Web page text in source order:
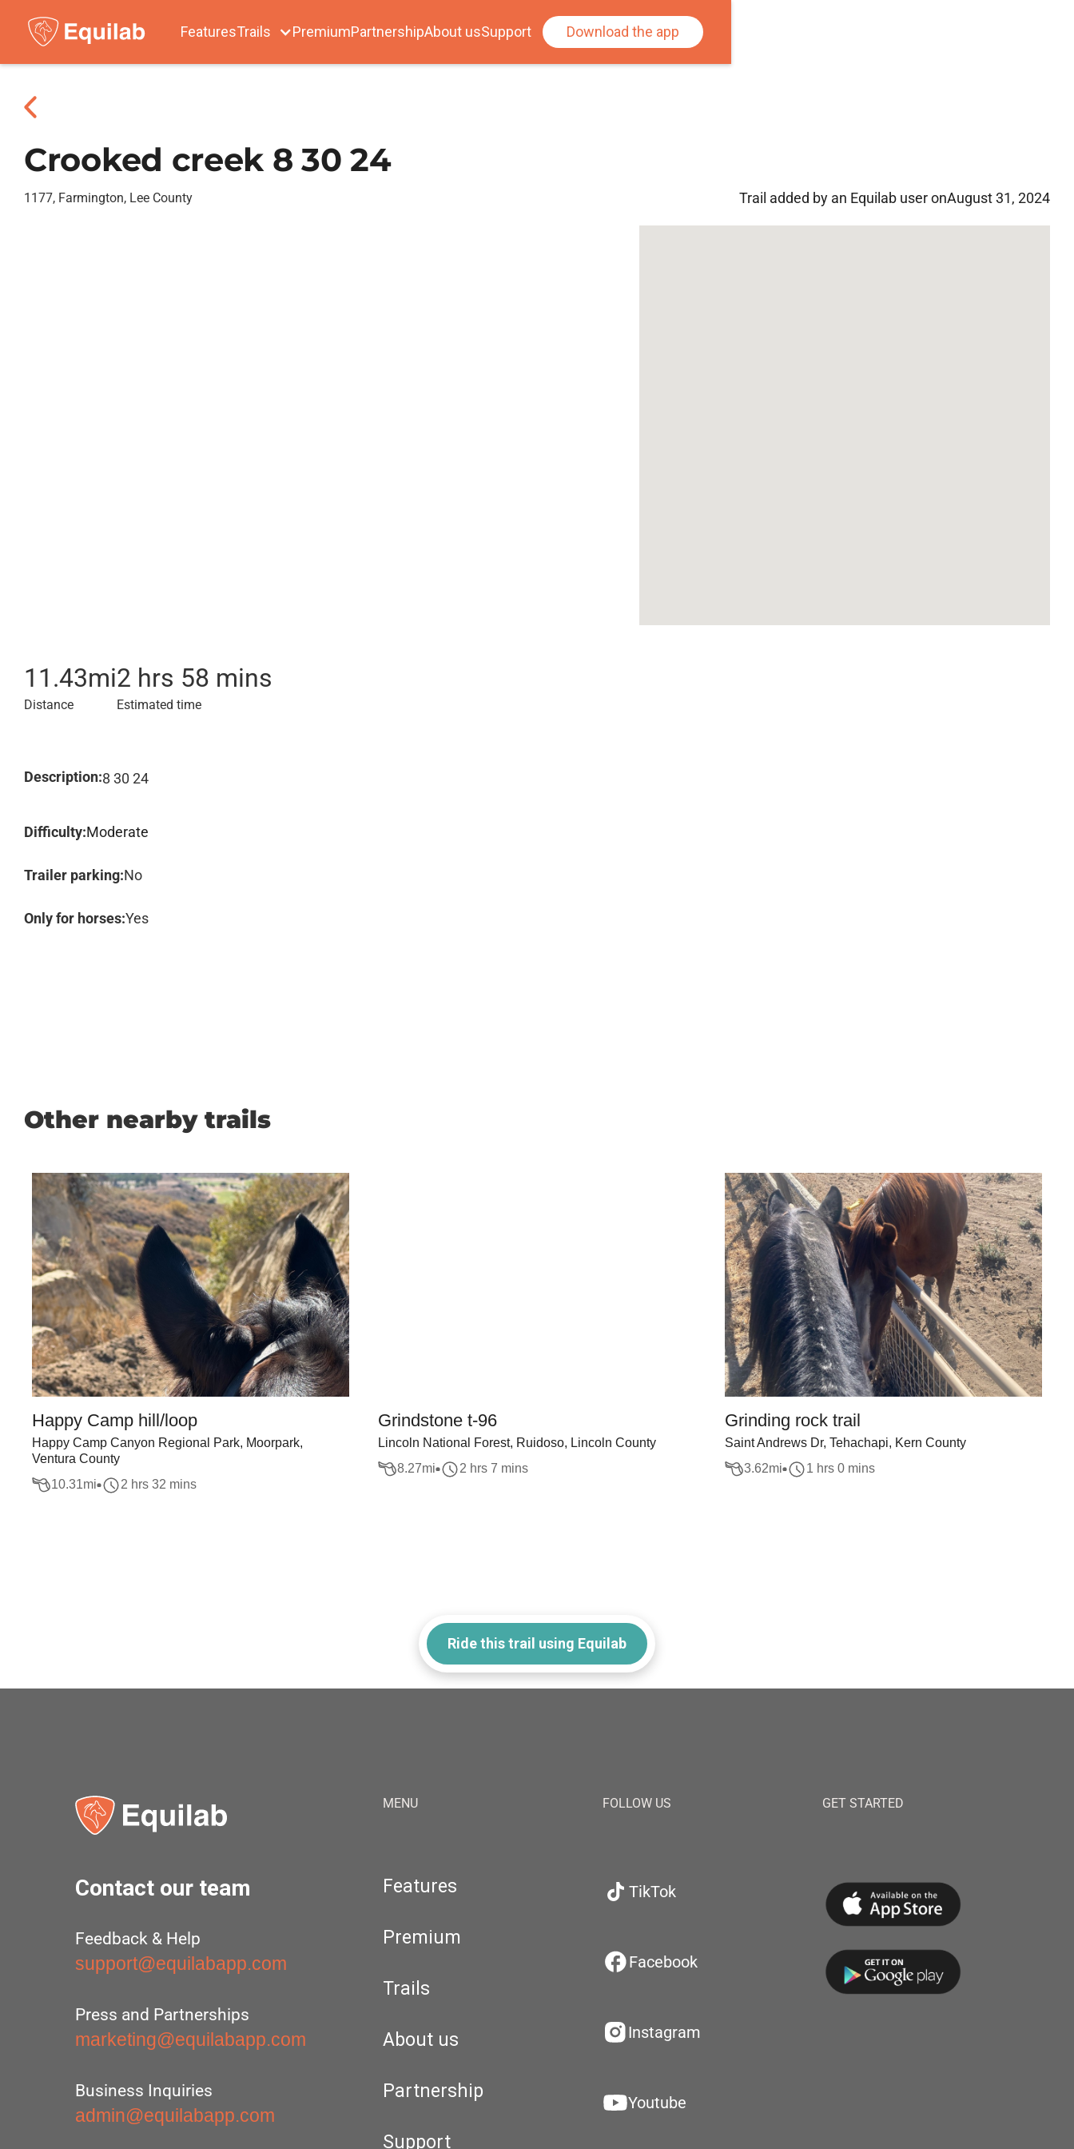
FeaturesTrails PremiumPartnershipAbout usSupport Download the app
Crooked creek 8 30 24
1177, Farmington, Lee County Trail added by an Equilab user onAugust 31, 2024
11.43mi
Distance
2 hrs 58 mins
Estimated time
Description:8 30 24
Difficulty:Moderate
Trailer parking:No
Only for horses:Yes
Other nearby trails
Happy Camp hill/loop
Happy Camp Canyon Regional Park, Moorpark,
Ventura County
10.31mi 2 hrs 32 mins
Grindstone t-96
Lincoln National Forest, Ruidoso, Lincoln County
8.27mi 2 hrs 7 mins
Grinding rock trail
Saint Andrews Dr, Tehachapi, Kern County
3.62mi 1 hrs 0 mins
Ride this trail using Equilab
Contact our team
Feedback & Help
support@equilabapp.com
Press and Partnerships
marketing@equilabapp.com
Business Inquiries
admin@equilabapp.com
MENU
Features
Premium
Trails
About us
Partnership
Support
FOLLOW US
TikTok
Facebook
Instagram
Youtube
GET STARTED